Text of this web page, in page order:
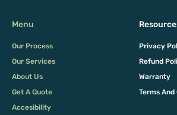
Menu
Our Process
Our Services
About Us
Get A Quote
Accesibility
Privacy
Refund
Warranty
Terms